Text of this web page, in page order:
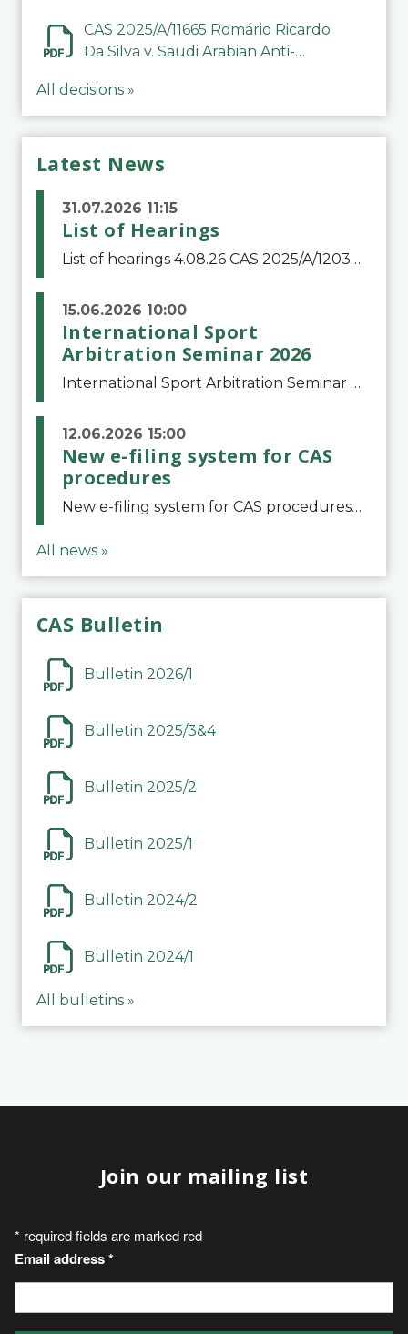
CAS 2025/A/11665 Romário Ricardo
Da Silva v. Saudi Arabian Anti-
All decisions »
Latest News
31.07.2026 11:15
List of Hearings
List of hearings 4.08.26 CAS 2025/A/12039 SAF Botafogo v. Real Betis Balompié SAD & FIFA 11.08.26 CAS 2026/A/12264 Shandong Taishan Football Club v. Junho Son (Lo Surdo) 12.08.26 CAS 2025/A/11989 El Fashir Local Football Association v. Sudan Football Asso
15.06.2026 10:00
International Sport
Arbitration Seminar 2026
International Sport Arbitration Seminar 2026The Court of Arbitration for Sport and the Swiss Bar Association are pleased to announce the 10th edition of the International Sport Arbitration seminar, which will take place on 25 and 26 September 2026 at the
12.06.2026 15:00
New e-filing system for CAS
procedures
New e-filing system for CAS proceduresThe Court of Arbitration for Sport (CAS) has launched a new e-filing system for Parties to initiate a procedure and submit documents related to arbitration proceedings. The updated portal is more streamlined and user-
All news »
CAS Bulletin
Bulletin 2026/1
Bulletin 2025/3&4
Bulletin 2025/2
Bulletin 2025/1
Bulletin 2024/2
Bulletin 2024/1
All bulletins »
Join our mailing list